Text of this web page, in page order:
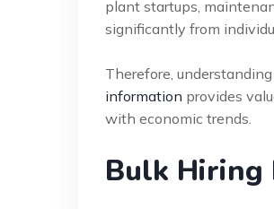
plant startups,
significantly from
Therefore,
information provides
with economic trends.
Bulk Hiring